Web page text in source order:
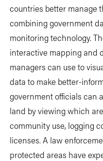
countries better manage
combining government
monitoring technology.
interactive mapping and
managers can use to
data to make better-
government officials can
land by viewing which
community use, logging
licenses. A law
protected areas have